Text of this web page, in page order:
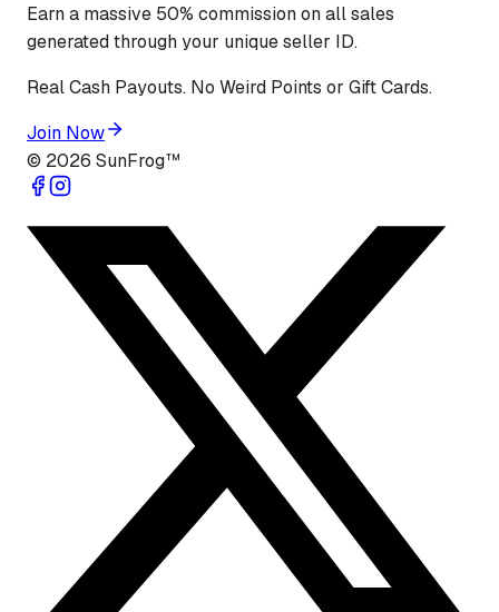
Earn a massive 50% commission on all sales
generated through your unique seller ID.
Real Cash Payouts. No Weird Points or Gift Cards.
Join Now
© 2026 SunFrog™